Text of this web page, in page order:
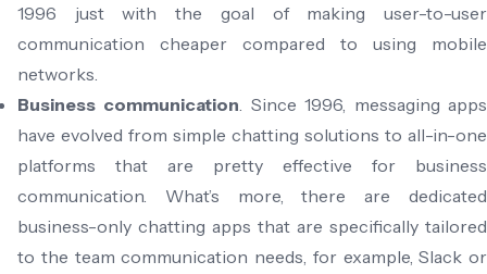
1996 just with the goal of making user-to-user
communication cheaper compared to using mobile
networks.
Business communication . Since 1996, messaging apps
have evolved from simple chatting solutions to all-in-one
platforms that are pretty effective for business
communication. What’s more, there are dedicated
business-only chatting apps that are specifically tailored
to the team communication needs, for example, Slack or